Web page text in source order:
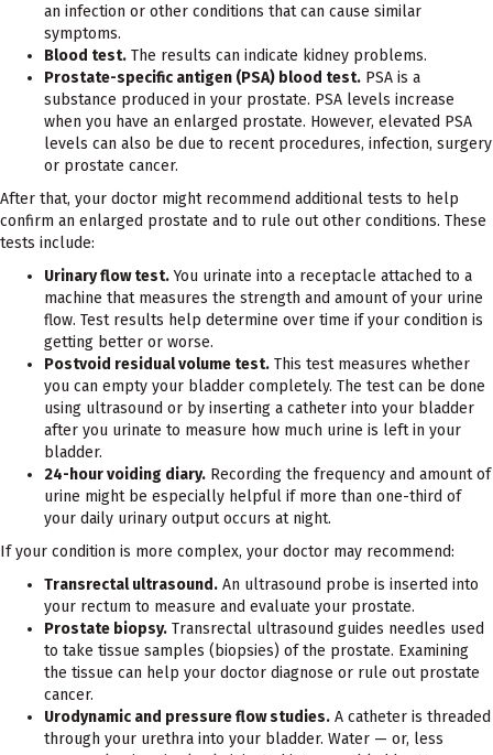
an infection or other conditions that can cause similar
symptoms.
Blood test. The results can indicate kidney problems.
Prostate-specific antigen (PSA) blood test. PSA is a
substance produced in your prostate. PSA levels increase
when you have an enlarged prostate. However, elevated PSA
levels can also be due to recent procedures, infection, surgery
or prostate cancer.
After that, your doctor might recommend additional tests to help
confirm an enlarged prostate and to rule out other conditions. These
tests include:
Urinary flow test.You urinate into a receptacle attached to a
machine that measures the strength and amount of your urine
flow. Test results help determine over time if your condition is
getting better or worse.
Postvoid residual volume test. This test measures whether
you can empty your bladder completely. The test can be done
using ultrasound or by inserting a catheter into your bladder
after you urinate to measure how much urine is left in your
bladder.
24-hour voiding diary. Recording the frequency and amount of
urine might be especially helpful if more than one-third of
your daily urinary output occurs at night.
If your condition is more complex, your doctor may recommend:
Transrectal ultrasound. An ultrasound probe is inserted into
your rectum to measure and evaluate your prostate.
Prostate biopsy. Transrectal ultrasound guides needles used
to take tissue samples (biopsies) of the prostate. Examining
the tissue can help your doctor diagnose or rule out prostate
cancer.
Urodynamic and pressure flow studies. A catheter is threaded
through your urethra into your bladder. Water — or, less